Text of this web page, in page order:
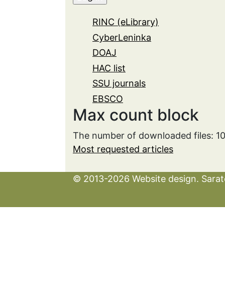
RINC (eLibrary)
CyberLeninka
DOAJ
HAC list
SSU journals
EBSCO
Max count block
The number of downloaded files:
Most requested articles
© 2013-2026 Website design.